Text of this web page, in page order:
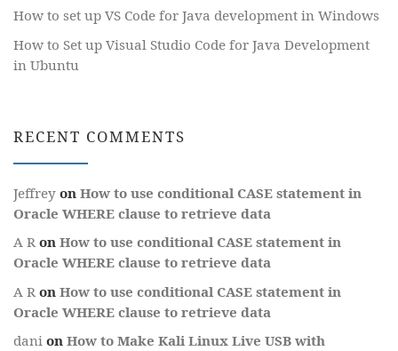
How to set up VS Code for Java development in Windows
How to Set up Visual Studio Code for Java Development
in Ubuntu
RECENT COMMENTS
Jeffrey on How to use conditional CASE statement in
Oracle WHERE clause to retrieve data
A R on How to use conditional CASE statement in
Oracle WHERE clause to retrieve data
A R on How to use conditional CASE statement in
Oracle WHERE clause to retrieve data
dani on How to Make Kali Linux Live USB with